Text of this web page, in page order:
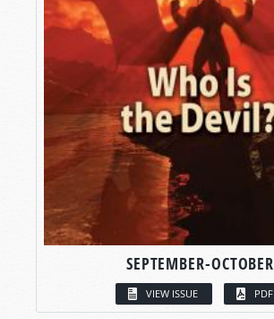
SEPTEMBER-OCTOBER
VIEW ISSUE PDF